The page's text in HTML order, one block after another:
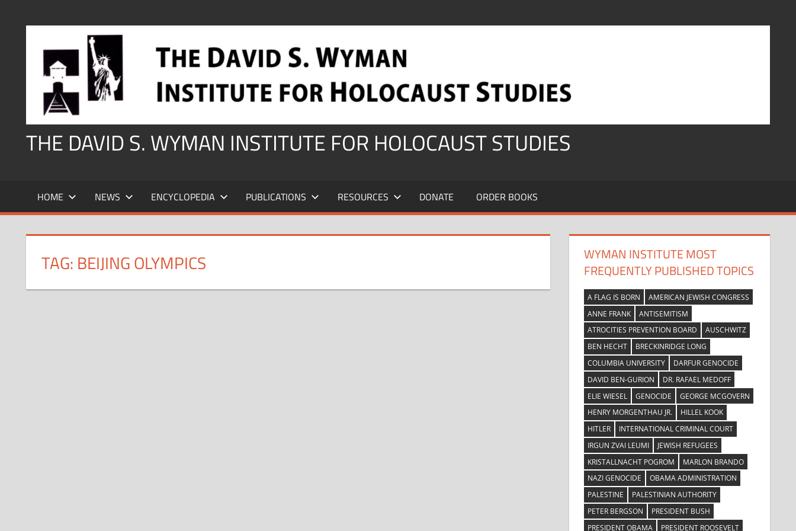
THE DAVID S. WYMAN INSTITUTE FOR HOLOCAUST STUDIES
HOME NEWS ENCYCLOPEDIA PUBLICATIONS RESOURCES DONATE ORDER BOOKS
TAG: BEIJING OLYMPICS
WYMAN INSTITUTE MOST
FREQUENTLY PUBLISHED TOPICS
A FLAG IS BORN
AMERICAN JEWISH CONGRESS
ANNE FRANK
ANTISEMITISM
ATROCITIES PREVENTION BOARD
AUSCHWITZ
BEN HECHT
BRECKINRIDGE LONG
COLUMBIA UNIVERSITY
DARFUR GENOCIDE
DAVID BEN-GURION
DR. RAFAEL MEDOFF
ELIE WIESEL
GENOCIDE
GEORGE MCGOVERN
HENRY MORGENTHAU JR.
HILLEL KOOK
HITLER
INTERNATIONAL CRIMINAL COURT
IRGUN ZVAI LEUMI
JEWISH REFUGEES
KRISTALLNACHT POGROM
MARLON BRANDO
NAZI GENOCIDE
OBAMA ADMINISTRATION
PALESTINE
PALESTINIAN AUTHORITY
PETER BERGSON
PRESIDENT BUSH
PRESIDENT OBAMA
PRESIDENT ROOSEVELT